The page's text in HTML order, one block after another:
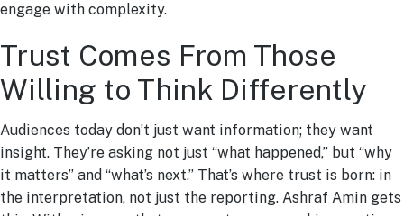
engage with complexity.
Trust Comes From Those
Willing to Think Differently
Audiences today don’t just want information; they want
insight. They’re asking not just “what happened,” but “why
it matters” and “what’s next.” That’s where trust is born: in
the interpretation, not just the reporting. Ashraf Amin gets